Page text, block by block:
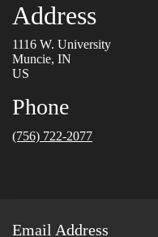
Address
1116 W. University
Muncie, IN
US
Phone
(756) 722-2077
Email Address